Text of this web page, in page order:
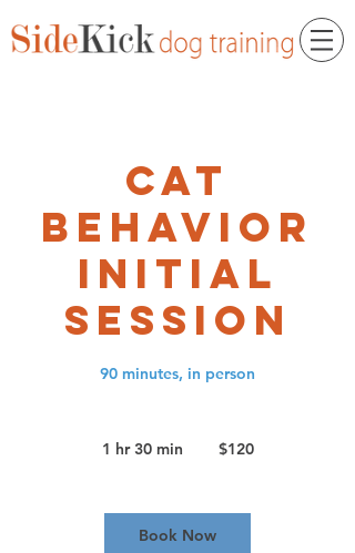
Cat
Behavior
Initial
Session
90 minutes, in person
1 hr 30 min
0
m
dollars$120
Book Now